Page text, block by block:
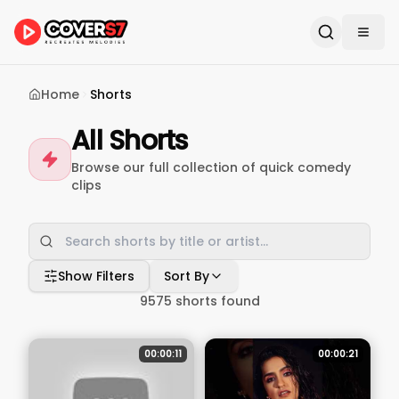
Home Shorts
All Shorts
Browse our full collection of quick comedy
clips
Show Filters
Sort By
9575 shorts found
00:00:11 00:00:21